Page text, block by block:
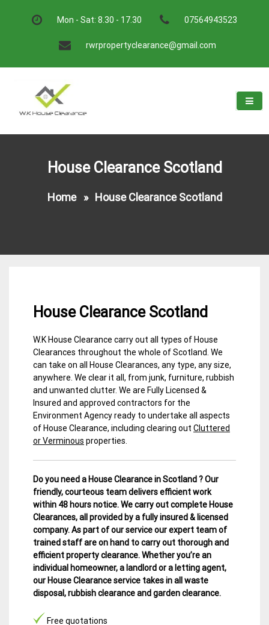
Mon - Sat: 8.30 - 17.30 07564943523
rwrpropertyclearance@gmail.com
House Clearance Scotland
Home» House Clearance Scotland
House Clearance Scotland
3
February
2015
Scottish
Borders
House
Clearance
W.K House Clearance carry out all types of House
Clearances throughout the whole of Scotland. We
can take on all House Clearances, any type, any size,
anywhere. We clear it all, from junk, furniture, rubbish
and unwanted clutter. We are Fully Licensed &
Insured and approved contractors for the
Environment Agency ready to undertake all aspects
of House Clearance, including clearing out Cluttered
or Verminous properties.
Do you need a House Clearance in Scotland ? Our
friendly, courteous team delivers efficient work
within 48 hours notice. We carry out complete House
Clearances, all provided by a fully insured & licensed
company.As part of our service our expert team of
trained staff are on hand to carry out thorough and
efficient property clearance. Whether you’re an
individual homeowner, a landlord or a letting agent,
our House Clearance service takes in all waste
disposal, rubbish clearance and garden clearance.
Free quotations